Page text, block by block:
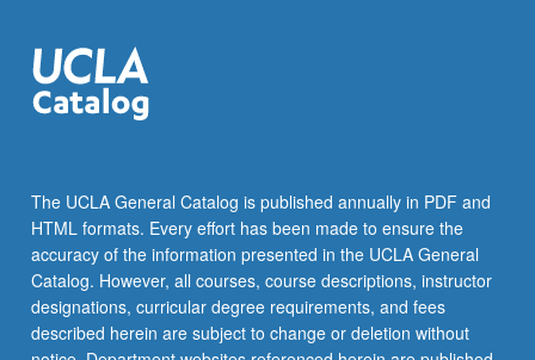
The UCLA General Catalog is published annually in PDF and
HTML formats. Every effort has been made to ensure the
accuracy of the information presented in the UCLA General
Catalog. However, all courses, course descriptions, instructor
designations, curricular degree requirements, and fees
described herein are subject to change or deletion without